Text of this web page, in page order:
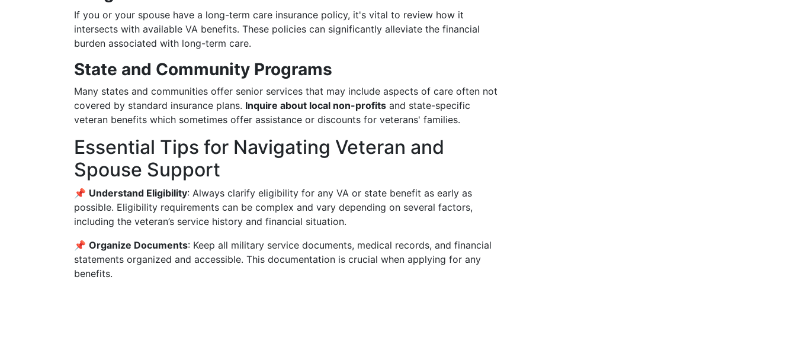
If you or your spouse have a long-term care insurance policy, it's vital to review how it
intersects with available VA benefits. These policies can significantly alleviate the financial
burden associated with long-term care.
State and Community Programs
Many states and communities offer senior services that may include aspects of care often not
covered by standard insurance plans. Inquire about local non-profits and state-specific
veteran benefits which sometimes offer assistance or discounts for veterans' families.
Essential Tips for Navigating Veteran and
Spouse Support
📌 Understand Eligibility: Always clarify eligibility for any VA or state benefit as early as
possible. Eligibility requirements can be complex and vary depending on several factors,
including the veteran’s service history and financial situation.
📌 Organize Documents: Keep all military service documents, medical records, and financial
statements organized and accessible. This documentation is crucial when applying for any
benefits.